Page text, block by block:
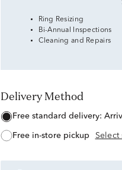
Ring Resizing
Bi-Annual Inspections
Cleaning and Repairs
Delivery Method
free standard delivery:
free in-store pickup Select